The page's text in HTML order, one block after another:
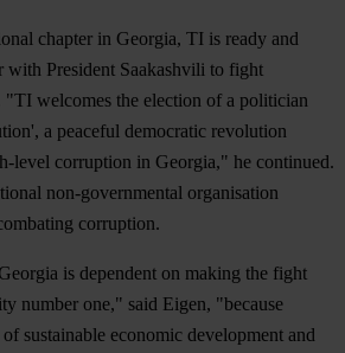
chapter in Georgia, TI is ready and
President Saakashvili to fight
welcomes the election of a politician
a peaceful democratic revolution
level corruption in Georgia," he continued.
non-governmental organisation
corruption.
is dependent on making the fight
number one," said Eigen, "because
sustainable economic development and